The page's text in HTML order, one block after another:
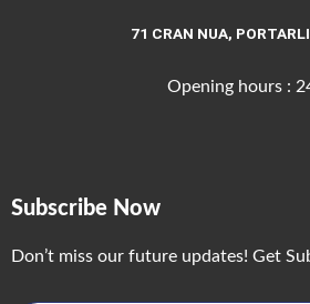
71 CRAN NUA,
Opening hours :
Subscribe Now
Don’t miss our future updates! Get